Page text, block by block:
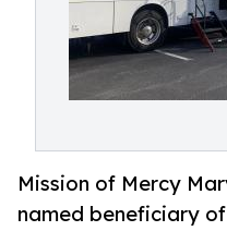
Mission of Mercy
named beneficiary